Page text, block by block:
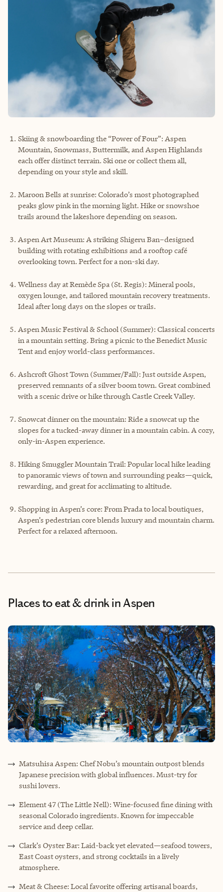
Skiing & snowboarding the “Power of Four”: Aspen
Mountain, Snowmass, Buttermilk, and Aspen Highlands
each offer distinct terrain. Ski one or collect them all,
depending on your style and skill.
Maroon Bells at sunrise: Colorado’s most photographed
peaks glow pink in the morning light. Hike or snowshoe
trails around the lakeshore depending on season.
Aspen Art Museum: A striking Shigeru Ban–designed
building with rotating exhibitions and a rooftop café
overlooking town. Perfect for a non-ski day.
Wellness day at Remède Spa (St. Regis): Mineral pools,
oxygen lounge, and tailored mountain recovery treatments.
Ideal after long days on the slopes or trails.
Aspen Music Festival & School (Summer): Classical concerts
in a mountain setting. Bring a picnic to the Benedict Music
Tent and enjoy world-class performances.
Ashcroft Ghost Town (Summer/Fall): Just outside Aspen,
preserved remnants of a silver boom town. Great combined
with a scenic drive or hike through Castle Creek Valley.
Snowcat dinner on the mountain: Ride a snowcat up the
slopes for a tucked-away dinner in a mountain cabin. A cozy,
only-in-Aspen experience.
Hiking Smuggler Mountain Trail: Popular local hike leading
to panoramic views of town and surrounding peaks—quick,
rewarding, and great for acclimating to altitude.
Shopping in Aspen’s core: From Prada to local boutiques,
Aspen’s pedestrian core blends luxury and mountain charm.
Perfect for a relaxed afternoon.
Places to eat & drinkin Aspen
Matsuhisa Aspen: Chef Nobu’s mountain outpost blends
Japanese precision with global influences. Must-try for
sushi lovers.
Element 47 (The Little Nell): Wine-focused fine dining with
seasonal Colorado ingredients. Known for impeccable
service and deep cellar.
Clark’s Oyster Bar: Laid-back yet elevated—seafood towers,
East Coast oysters, and strong cocktails in a lively
atmosphere.
Meat & Cheese: Local favorite offering artisanal boards,